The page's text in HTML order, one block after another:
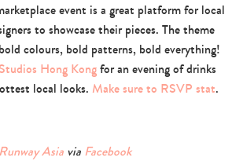
event is a great platform for local
to showcase their pieces. The theme
colours, bold patterns, bold everything!
Hong Kongfor an evening of drinks
local looks. Make sure to RSVP stat.
Runway Asia via Facebook